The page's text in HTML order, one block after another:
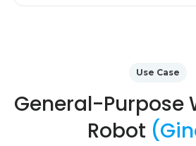
Use Case
General-Purpose
Robot